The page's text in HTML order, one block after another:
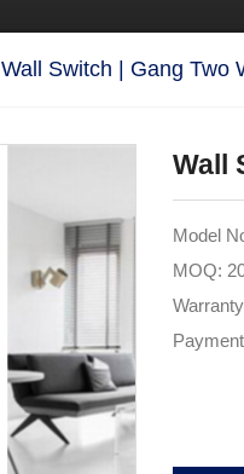
Wall Switch | Gang Two
Wall
Model
MOQ: